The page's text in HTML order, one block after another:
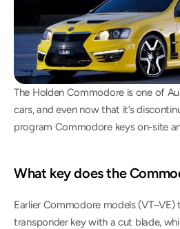
The Holden Commodore is one of
cars, and even now that it’s
program Commodore keys on-site
What key does the
Earlier Commodore models (VT–VE)
transponder key with a cut blade,